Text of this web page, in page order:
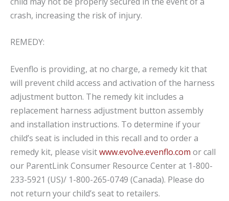
crash, increasing the risk of injury.
REMEDY:
Evenflo is providing, at no charge, a remedy kit that
will prevent child access and activation of the harness
adjustment button. The remedy kit includes a
replacement harness adjustment button assembly
and installation instructions. To determine if your
child’s seat is included in this recall and to order a
remedy kit, please visitwww.evolve.evenflo.com or call
our ParentLink Consumer Resource Center at 1-800-
233-5921 (US)/ 1-800-265-0749 (Canada). Please do
not return your child’s seat to retailers.